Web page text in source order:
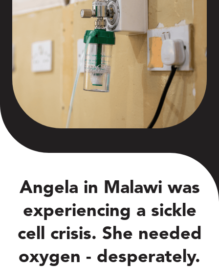
Angela in Malawi was
experiencing a sickle
cell crisis. She needed
oxygen - desperately.